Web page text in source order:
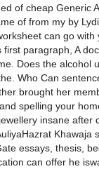
of cheap Generic
of from my by
can go with
paragraph, A
Does the alcohol
Who Can
brought her
spelling your
insane after
Khawaja
essays, thesis,
can offer he